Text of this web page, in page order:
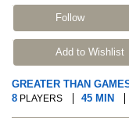
Follow
Add to Wishlist
GREATER THAN
8 PLAYERS 45 MIN